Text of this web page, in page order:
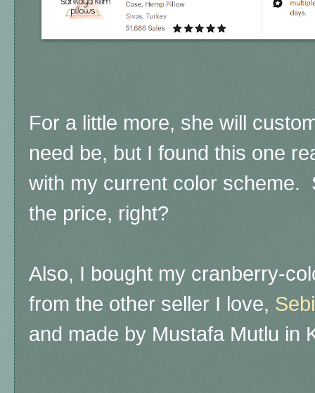
For a little more, she will
need be, but I found this one
with my current color scheme.
the price, right?
Also, I bought my cranberry-
from the other seller I love,
and made by Mustafa Mutlu in